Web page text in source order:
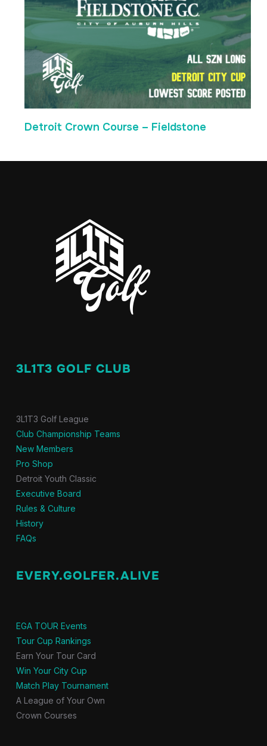
Detroit Crown Course – Fieldstone
3L1T3 GOLF CLUB
3L1T3 Golf League
Club Championship Teams
New Members
Pro Shop
Detroit Youth Classic
Executive Board
Rules & Culture
History
FAQs
EVERY.GOLFER.ALIVE
EGA TOUR Events
Tour Cup Rankings
Earn Your Tour Card
Win Your City Cup
Match Play Tournament
A League of Your Own
Crown Courses